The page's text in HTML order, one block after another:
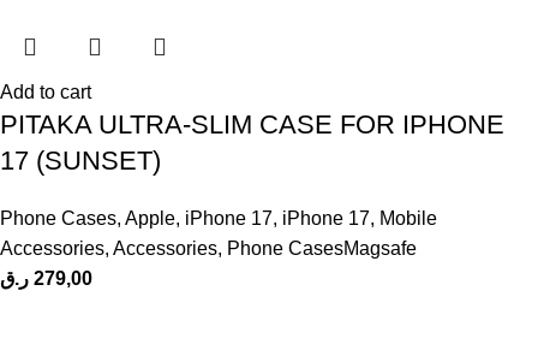
Add to cart
PITAKA ULTRA-SLIM CASE FOR IPHONE
17 (SUNSET)
Phone Cases, Apple, iPhone 17, iPhone 17, Mobile
Accessories, Accessories, Phone CasesMagsafe
279,00 ر.ق